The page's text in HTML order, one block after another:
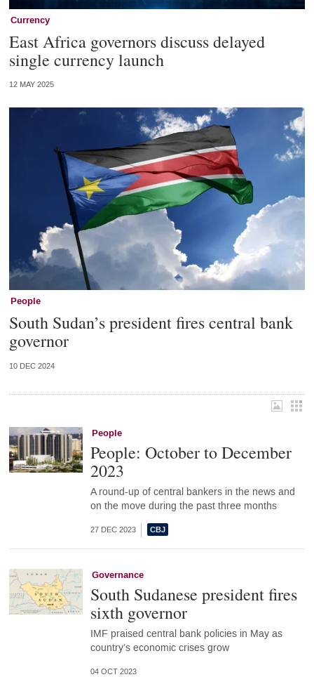
Currency
East Africa governors discuss delayed
single currency launch
12 MAY 2025
People
South Sudan’s president fires central bank
governor
10 DEC 2024
People
People: October to December
2023
A round-up of central bankers in the news and
on the move during the past three months
27 DEC 2023
Governance
South Sudanese president fires
sixth governor
IMF praised central bank policies in May as
country’s economic crises grow
04 OCT 2023